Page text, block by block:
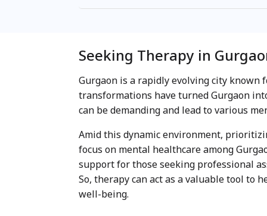
Seeking Therapy in
Gurgaon is a rapidly evolving city
transformations have turned Gurgaon
can be demanding and lead to various
Amid this dynamic environment,
focus on mental healthcare among
support for those seeking professional
So, therapy can act as a valuable tool
well-being.